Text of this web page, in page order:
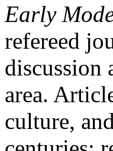
Early
refereed
discussion
area.
culture,